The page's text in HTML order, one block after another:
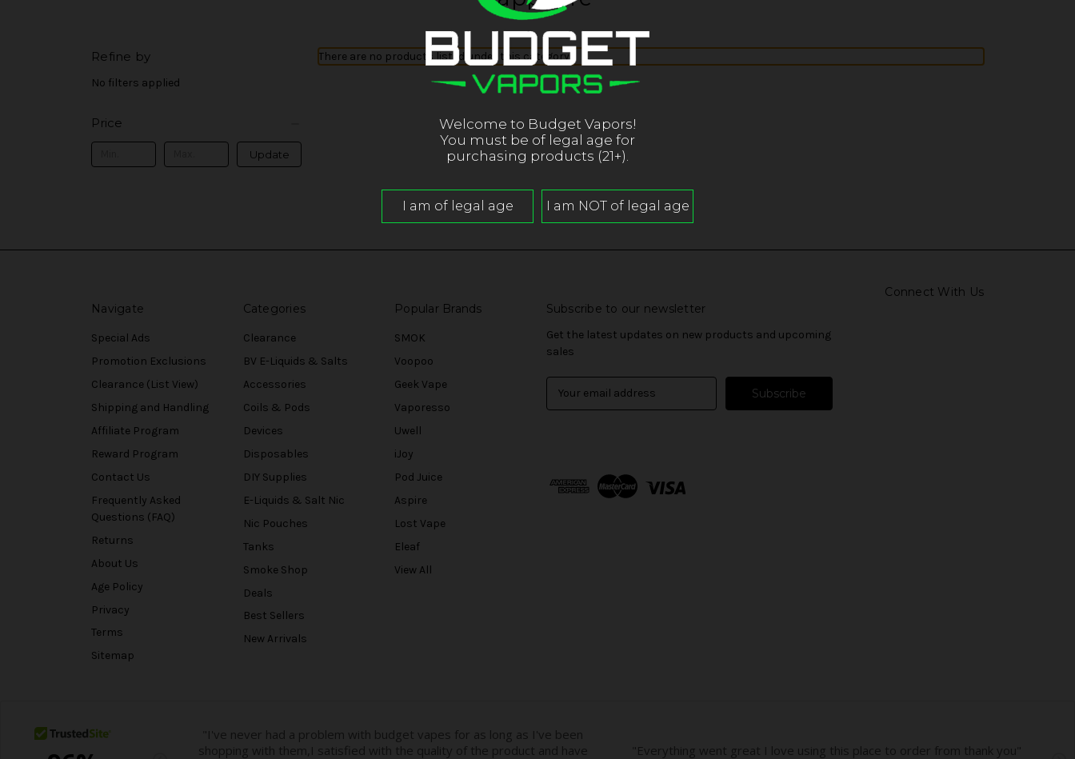
Refine by
No filters applied
Price
Update
There are no products listed under this category.
Connect With Us
Navigate
Special Ads
Promotion Exclusions
Clearance (List View)
Shipping and Handling
Affiliate Program
Reward Program
Contact Us
Frequently Asked
Questions (FAQ)
Returns
About Us
Age Policy
Privacy
Terms
Sitemap
Categories
Clearance
BV E-Liquids & Salts
Accessories
Coils & Pods
Devices
Disposables
DIY Supplies
E-Liquids & Salt Nic
Nic Pouches
Tanks
Smoke Shop
Deals
Best Sellers
New Arrivals
Popular Brands
SMOK
Voopoo
Geek Vape
Vaporesso
Uwell
iJoy
Pod Juice
Aspire
Lost Vape
Eleaf
View All
Subscribe to our newsletter
Get the latest updates on new products and upcoming
sales
d
Welcome to Budget Vapors!
You must be of legal age for
purchasing products (21+).